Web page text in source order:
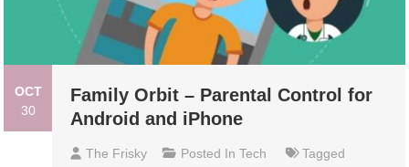
OCT
30
Family Orbit – Parental Control for
Android and iPhone
The Frisky Posted InTech
Tagged